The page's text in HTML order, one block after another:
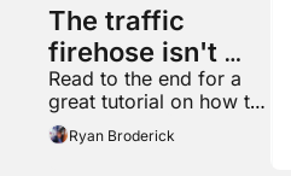
The traffic
firehose isn't
coming back
Read to the end for a
great tutorial on how to
listen to your favorite
song whenever you
Ryan Broderick